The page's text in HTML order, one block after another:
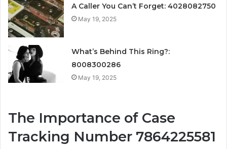
A Caller You Can’t Forget: 4028082750
May 19, 2025
What’s Behind This Ring?:
8008300286
May 19, 2025
The Importance of Case
Tracking Number 7864225581